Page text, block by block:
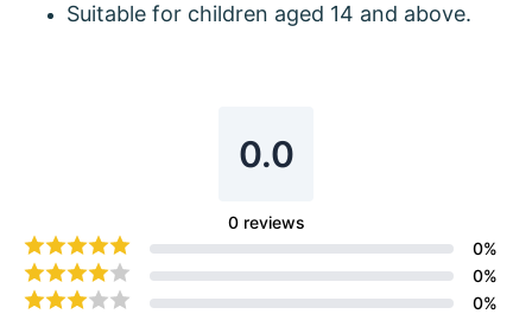
Suitable for children aged 14 and above.
0.0
0 reviews
0%
0%
0%